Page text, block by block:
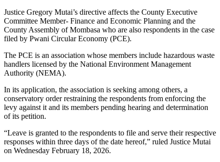
Justice Gregory Mutai’s directive affects the County Executive
Committee Member- Finance and Economic Planning and the
County Assembly of Mombasa who are also respondents in the case
filed by Pwani Circular Economy (PCE).
The PCE is an association whose members include hazardous waste
handlers licensed by the National Environment Management
Authority (NEMA).
In its application, the association is seeking among others, a
conservatory order restraining the respondents from enforcing the
levy against it and its members pending hearing and determination
of its petition.
“Leave is granted to the respondents to file and serve their respective
responses within three days of the date hereof,” ruled Justice Mutai
on Wednesday February 18, 2026.